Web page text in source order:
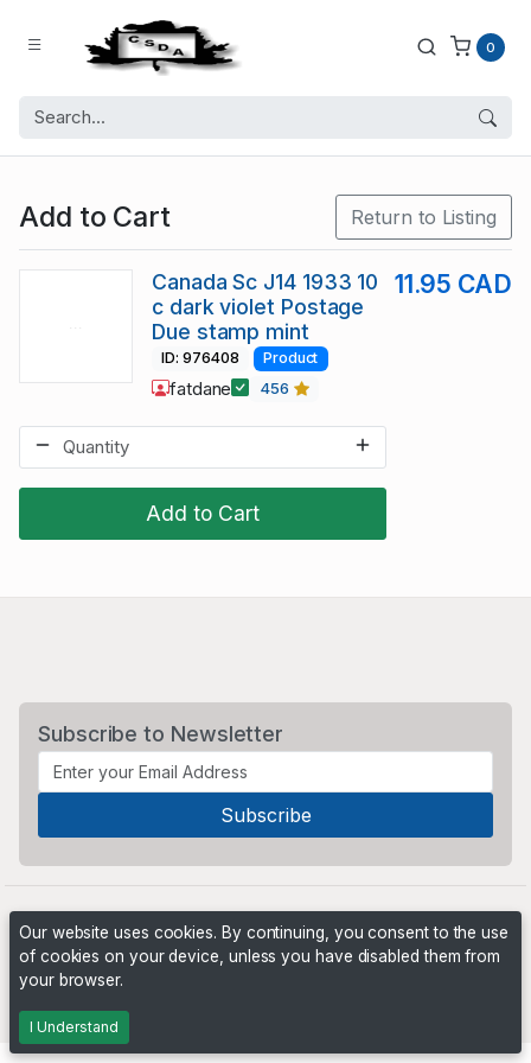
0
Add to Cart Return to Listing
Add to Cart
Canada Sc J14 1933 10
c dark violet Postage
Due stamp mint
11.95 CAD
ID: 976408 Product
fatdane 456
Subscribe to Newsletter
Our website uses cookies. By continuing, you consent to the use
of cookies on your device, unless you have disabled them from
your browser.
I Understand